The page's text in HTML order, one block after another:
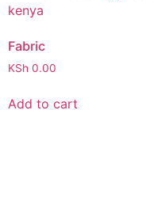
Fabric
KSh 0.00
Add to cart